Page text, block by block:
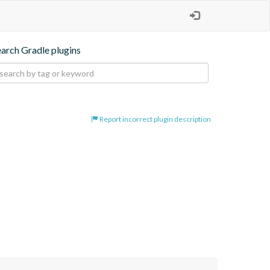
Gradle plugins
Report incorrect plugin description